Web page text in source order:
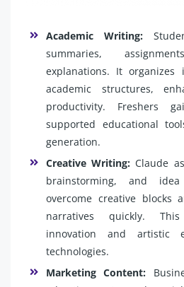
Academic Writing:
summaries,
explanations. It
academic structures,
productivity. Freshers
supported educational
generation.
Creative Writing: Claude
brainstorming, and
overcome creative blocks
narratives quickly.
innovation and artistic
technologies.
Marketing Content: